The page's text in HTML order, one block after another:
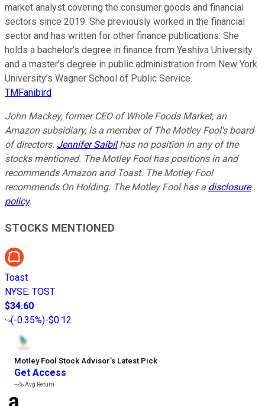
market analyst covering the consumer goods and financial
sectors since 2019. She previously worked in the financial
sector and has written for other finance publications. She
holds a bachelor’s degree in finance from Yeshiva University
and a master’s degree in public administration from New York
University’s Wagner School of Public Service.
TMFanibird
John Mackey, former CEO of Whole Foods Market, an
Amazon subsidiary, is a member of The Motley Fool's board
of directors. Jennifer Saibilhas no position in any of the
stocks mentioned. The Motley Fool has positions in and
recommends Amazon and Toast. The Motley Fool
recommends On Holding. The Motley Fool has a disclosure
policy.
STOCKS MENTIONED
Toast
NYSE: TOST
$34.60
(-0.35%)-$0.12
Motley Fool Stock Advisor’s Latest Pick
Get Access
---%Avg Return